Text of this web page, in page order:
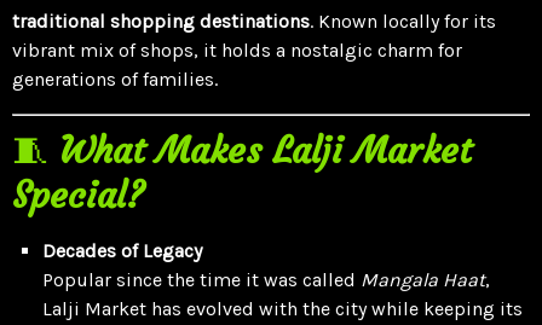
traditional shopping destinations. Known locally for its
vibrant mix of shops, it holds a nostalgic charm for
generations of families.
🧵 What Makes Lalji Market
Special?
Decades of Legacy
Popular since the time it was called Mangala Haat,
Lalji Market has evolved with the city while keeping its